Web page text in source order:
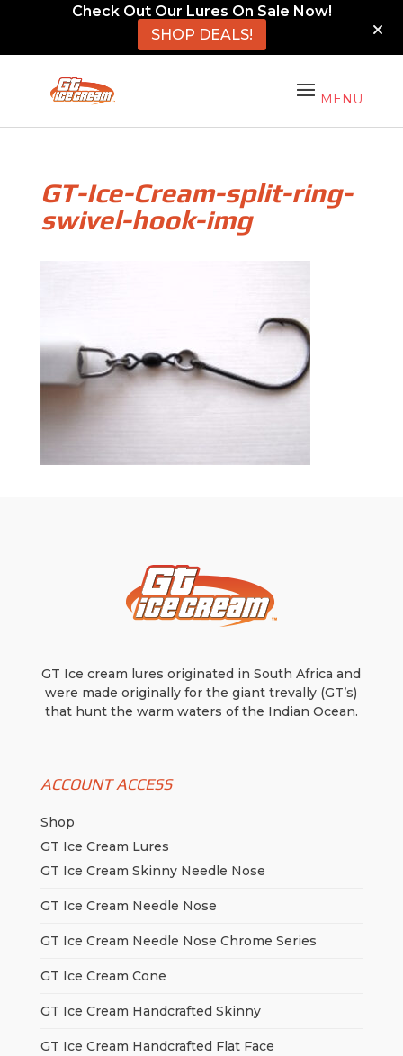
Check Out Our Lures On Sale Now!
SHOP DEALS!
GT-Ice-Cream-split-ring-
swivel-hook-img
GT Ice cream lures originated in South Africa and
were made originally for the giant trevally (GT’s)
that hunt the warm waters of the Indian Ocean.
ACCOUNT ACCESS
Shop
GT Ice Cream Lures
GT Ice Cream Skinny Needle Nose
GT Ice Cream Needle Nose
GT Ice Cream Needle Nose Chrome Series
GT Ice Cream Cone
GT Ice Cream Handcrafted Skinny
GT Ice Cream Handcrafted Flat Face